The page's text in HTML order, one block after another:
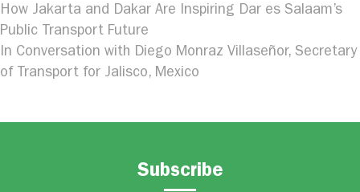
How Jakarta and Dakar Are Inspiring Dar es Salaam’s
Public Transport Future
In Conversation with Diego Monraz Villaseñor, Secretary
of Transport for Jalisco, Mexico
Subscribe